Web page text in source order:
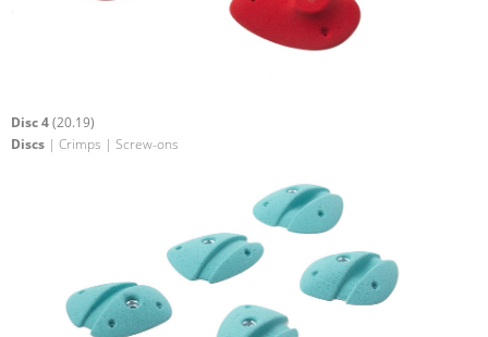
Disc 4(20.19)
Discs | Crimps | Screw-ons